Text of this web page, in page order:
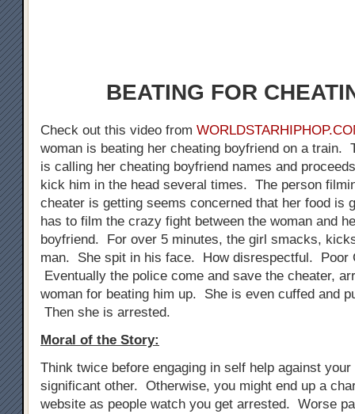
BEATING FOR
Check out this video from
woman is beating her cheating boyfriend on a train.
is calling her cheating boyfriend names and
kick him in the head several times. The person
cheater is getting seems concerned that her food is
has to film the crazy fight between the woman and
boyfriend. For over 5 minutes, the girl smacks,
man. She spit in his face. How disrespectful. Poor
Eventually the police come and save the cheater,
woman for beating him up. She is even cuffed and
Then she is arrested.
Moral of the Story:
Think twice before engaging in self help against your
significant other. Otherwise, you might end up a
website as people watch you get arrested. Worse